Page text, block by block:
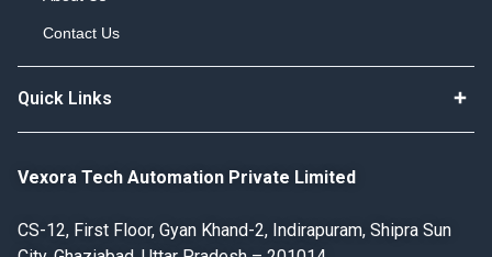
Contact Us
Quick Links
Vexora Tech Automation Private Limited
CS-12, First Floor, Gyan Khand-2, Indirapuram, Shipra Sun